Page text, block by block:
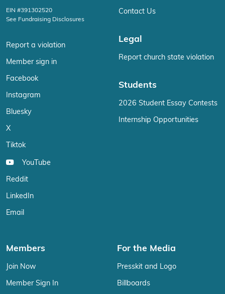
EIN #391302520
See Fundraising Disclosures
Report a violation
Member sign in
Facebook
Instagram
Bluesky
X
Tiktok
YouTube
Reddit
LinkedIn
Email
Contact Us
Legal
Report church state violation
Students
2026 Student Essay Contests
Internship Opportunities
Members
Join Now
Member Sign In
For the Media
Presskit and Logo
Billboards